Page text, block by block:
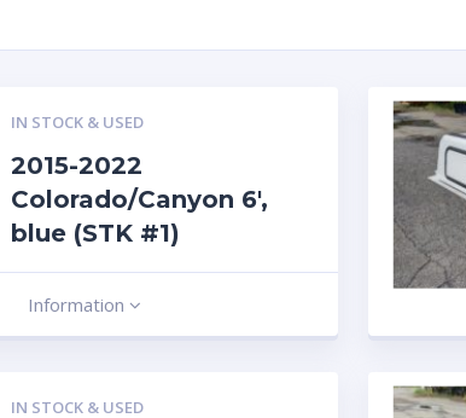
IN STOCK & USED
2015-2022
Colorado/Canyon 6′,
blue (STK #1)
Information
IN STOCK & USED